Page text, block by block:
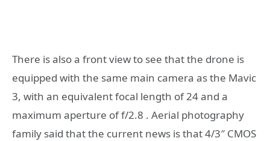
There is also a front view to see that the drone is
equipped with the same main camera as the Mavic
3, with an equivalent focal length of 24 and a
maximum aperture of f/2.8 . Aerial photography
family said that the current news is that 4/3″ CMOS